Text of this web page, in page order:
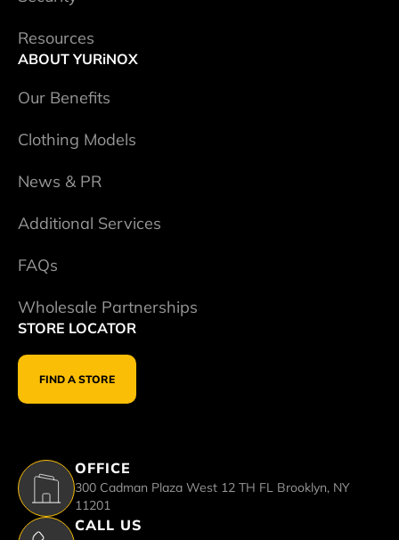
Resources
ABOUT YURiNOX
Our Benefits
Clothing Models
News & PR
Additional Services
FAQs
Wholesale Partnerships
STORE LOCATOR
FIND A STORE
OFFICE
300 Cadman Plaza West 12 TH FL Brooklyn, NY
11201
CALL US